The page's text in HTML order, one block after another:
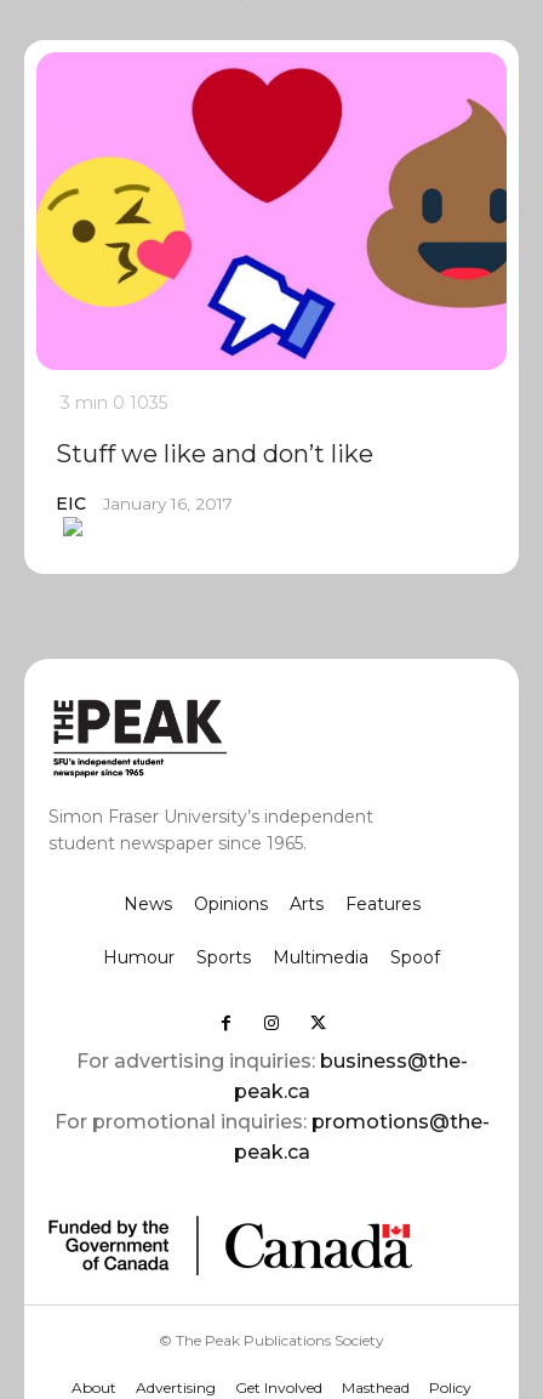
3 min 0 1035
Stuff we like and don’t like
EIC January 16, 2017
Simon Fraser University’s independent
student newspaper since 1965.
News Opinions Arts Features
Humour Sports Multimedia Spoof
For advertising inquiries: business@the-
peak.ca
For promotional inquiries: promotions@the-
peak.ca
© The Peak Publications Society
About Advertising Get Involved Masthead Policy